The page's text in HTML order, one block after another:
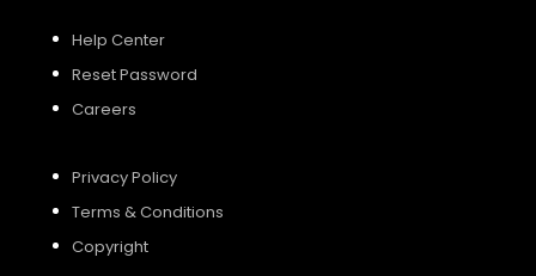
Help Center
Reset Password
Careers
Privacy Policy
Terms & Conditions
Copyright